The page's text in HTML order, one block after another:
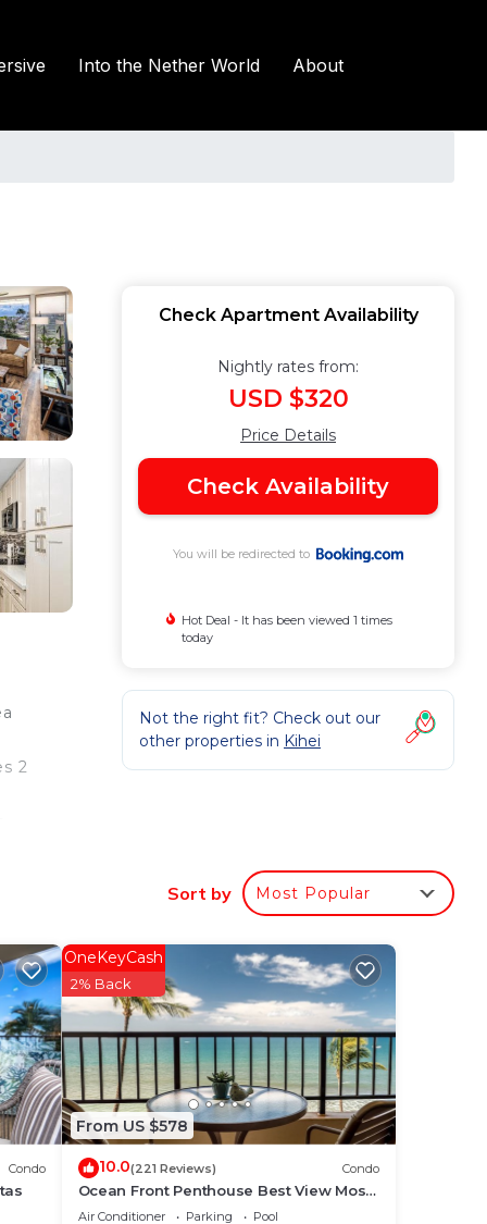
Into the Nether World About
2
Check Apartment Availability
Nightly rates from:
USD $320
Price Details
Check Availability
You will be redirected to
Hot Deal - It has been viewed 1 times
today
Not the right fit? Check out our
other properties in Kihei
Sort by Most Popular
Condo
From US $578
OneKeyCash
2% Back
10.0(221 Reviews) Condo
Ocean Front Penthouse Best View Most
Amenities Fully Stocked Feels like home
Air Conditioner Parking
Pool